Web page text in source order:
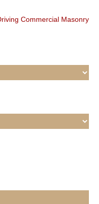
Commercial Masonry